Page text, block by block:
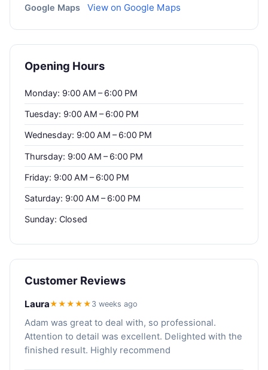
Google Maps View on Google Maps
Opening Hours
Monday: 9:00 AM – 6:00 PM
Tuesday: 9:00 AM – 6:00 PM
Wednesday: 9:00 AM – 6:00 PM
Thursday: 9:00 AM – 6:00 PM
Friday: 9:00 AM – 6:00 PM
Saturday: 9:00 AM – 6:00 PM
Sunday: Closed
Customer Reviews
Laura★★★★★ 3 weeks ago
Adam was great to deal with, so professional.
Attention to detail was excellent. Delighted with the
finished result. Highly recommend